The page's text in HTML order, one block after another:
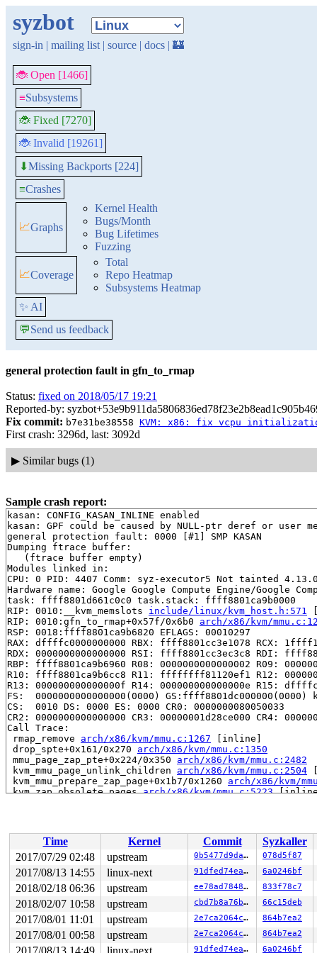
syzbot
sign-in | mailing list | source | docs | 🏰
🐞 Open [1466]
≡Subsystems
🐞 Fixed [7270]
🐞 Invalid [19261]
⬇Missing Backports [224]
≡Crashes
📈Graphs
Kernel Health
Bugs/Month
Bug Lifetimes
Fuzzing
📈Coverage
Total
Repo Heatmap
Subsystems Heatmap
✨ AI
💬Send us feedback
general protection fault in gfn_to_rmap
Status: fixed on 2018/05/17 19:21
Reported-by:
Fix commit: b7e31be38558 KVM: x86: fix vcpu
First crash: 3296d, last: 3092d
▶ Similar bugs (1)
Sample crash report:
kasan: CONFIG_KASAN_INLINE enabled
kasan: GPF could be caused by NULL-ptr deref or user
general protection fault: 0000 [#1] SMP KASAN
Dumping ftrace buffer:
   (ftrace buffer empty)
Modules linked in:
CPU: 0 PID: 4407 Comm: syz-executor5 Not tainted
Hardware name: Google Google Compute Engine/Google
task: ffff8801d661c0c0 task.stack: ffff8801ca9b0000
RIP: 0010:__kvm_memslots include/linux/kvm_host.h:571
RIP: 0010:gfn_to_rmap+0x57f/0x6b0 arch/x86/kvm/
RSP: 0018:ffff8801ca9b6820 EFLAGS: 00010297
RAX: dffffc0000000000 RBX: ffff8801cc3e1078 RCX:
RDX: 0000000000000000 RSI: ffff8801cc3ec3c8 RDI:
RBP: ffff8801ca9b6960 R08: 0000000000000002 R09:
R10: ffff8801ca9b6cc8 R11: ffffffff81120ef1 R12:
R13: 000000000000000f R14: 000000000000000e R15:
FS:  0000000000000000(0000) GS:ffff8801dc000000(0000)
CS:  0010 DS: 0000 ES: 0000 CR0: 0000000080050033
CR2: 0000000000000000 CR3: 00000001d28ce000 CR4:
Call Trace:
rmap_remove arch/x86/kvm/mmu.c:1267 [inline]
drop_spte+0x161/0x270 arch/x86/kvm/mmu.c:1350
mmu_page_zap_pte+0x224/0x350 arch/x86/kvm/mmu.c:2482
kvm_mmu_page_unlink_children arch/x86/kvm/mmu.c:2504
kvm_mmu_prepare_zap_page+0x1b7/0x1260 arch/x86/kvm/
kvm_zap_obsolete_pages arch/x86/kvm/mmu.c:5223
__mmu_notifier_release+0x1d5/0x690 mm/
mmu_notifier_release include/linux/mmu_notifier.h:235
exit_mmap+0x3a3/0x470 mm/mmap.c:2972
__mmput kernel/fork.c:903
[inline]
mmput+0x223/0x6e0 kernel/fork.c:925
exit_mm kernel/exit.c:544
[inline]
do_exit+0x981/0x1b10
kernel/exit.c:852
do_group_exit+0x149/0x400
kernel/exit.c:969
get_signal+0x7e8/0x17e0
kernel/signal.c:2330
do_signal+0x94/0x1ee0
arch/x86/kernel/signal.c:808
exit_to_usermode_loop+0x21c/0x2d0 arch/x86/entry/
Time Kernel Commit
Syzkaller
2017/07/29 02:48
upstream 0b5477d9dabd 078d5f87
2017/08/13 14:55 linux-next 91dfed74eabc 6a0246bf
2018/02/18 06:36 upstream ee78ad7848a7 833f78c7
2018/02/07 10:58 upstream cbd7b8a76b79 66c15deb
2017/08/01 11:01 upstream 2e7ca2064cbb 864b7ea2
2017/08/01 00:58 upstream 2e7ca2064cbb 864b7ea2
91dfed74eabc 6a0246bf